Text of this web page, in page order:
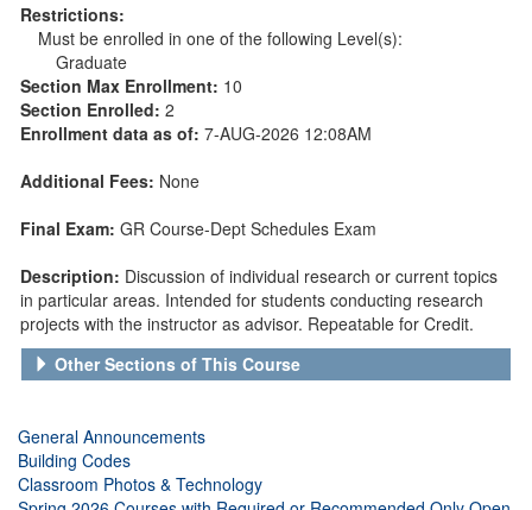
Restrictions:
Must be enrolled in one of the following Level(s):
Graduate
Section Max Enrollment: 10
Section Enrolled: 2
Enrollment data as of: 7-AUG-2026 12:08AM
Additional Fees: None
Final Exam: GR Course-Dept Schedules Exam
Description: Discussion of individual research or current topics
in particular areas. Intended for students conducting research
projects with the instructor as advisor. Repeatable for Credit.
Other Sections of This Course
General Announcements
Building Codes
Classroom Photos & Technology